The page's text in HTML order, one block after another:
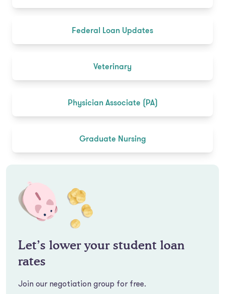
Federal Loan Updates
Veterinary
Physician Associate (PA)
Graduate Nursing
Let’s lower your student loan
rates
Join our negotiation group for free.